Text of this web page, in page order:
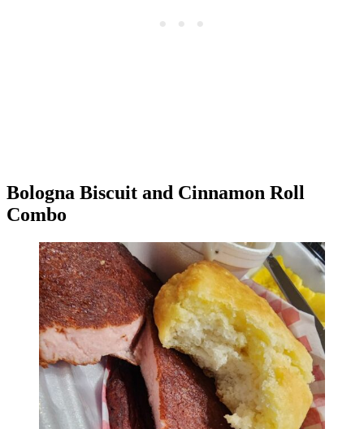
Bologna Biscuit and Cinnamon Roll
Combo